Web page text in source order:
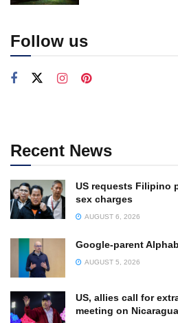
Follow us
Recent News
US requests Filipino
sex charges
AUGUST 6, 2026
Google-parent
AUGUST 5, 2026
US, allies call for
meeting on Nicaragua